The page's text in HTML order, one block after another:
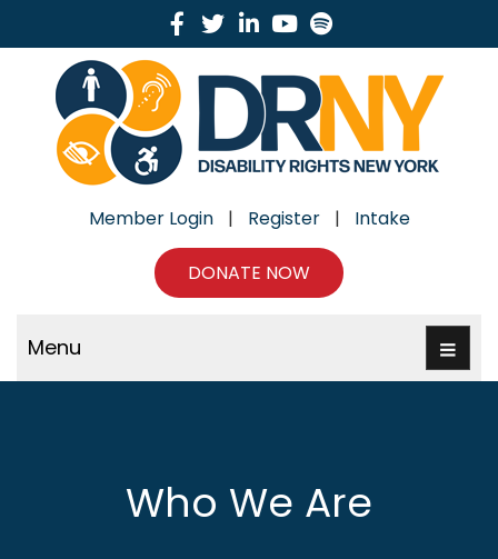
Facebook
TwitterLinkedinYoutube
Member Login | Register | Intake
DONATE NOW
Menu
Who We Are